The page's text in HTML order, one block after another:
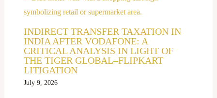
INDIRECT TRANSFER TAXATION IN
INDIA AFTER VODAFONE: A
CRITICAL ANALYSIS IN LIGHT OF
THE TIGER GLOBAL–FLIPKART
LITIGATION
July 9, 2026